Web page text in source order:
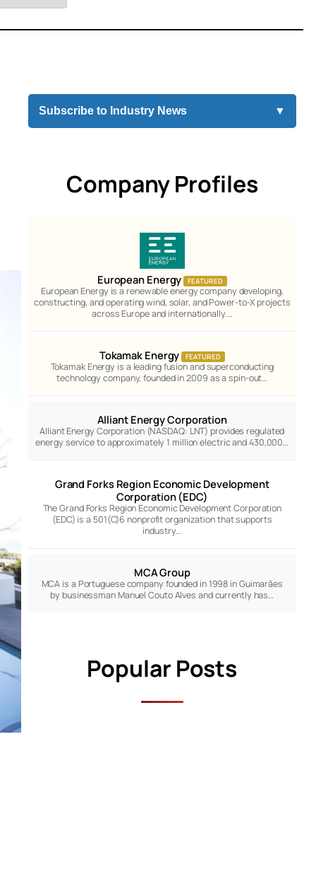
Subscribe to Industry News ▼
Company Profiles
European Energy FEATURED
European Energy is a renewable energy company developing,
constructing, and operating wind, solar, and Power-to-X projects
across Europe and internationally.…
Tokamak Energy FEATURED
Tokamak Energy is a leading fusion and superconducting
technology company, founded in 2009 as a spin-out…
Alliant Energy Corporation
Alliant Energy Corporation (NASDAQ: LNT) provides regulated
energy service to approximately 1 million electric and 430,000…
Grand Forks Region Economic Development
Corporation (EDC)
The Grand Forks Region Economic Development Corporation
(EDC) is a 501(C)6 nonprofit organization that supports
industry…
MCA Group
MCA is a Portuguese company founded in 1998 in Guimarães
by businessman Manuel Couto Alves and currently has…
Popular Posts